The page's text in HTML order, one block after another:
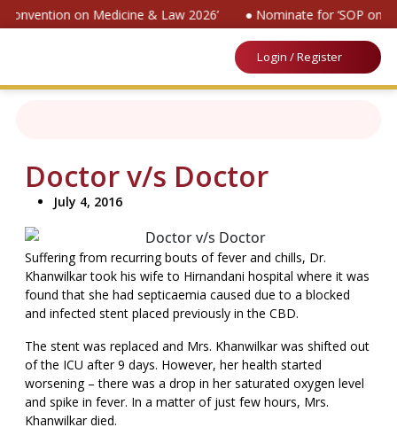
on Medicine & Law 2026’ ● Nominate for ‘SOP on
Login / Register
Doctor v/s Doctor
July 4, 2016
Suffering from recurring bouts of fever and chills, Dr.
Khanwilkar took his wife to Hirnandani hospital where it was
found that she had septicaemia caused due to a blocked
and infected stent placed previously in the CBD.
The stent was replaced and Mrs. Khanwilkar was shifted out
of the ICU after 9 days. However, her health started
worsening – there was a drop in her saturated oxygen level
and spike in fever. In a matter of just few hours, Mrs.
Khanwilkar died.